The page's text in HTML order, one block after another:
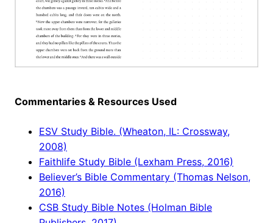
Commentaries & Resources Used
ESV Study Bible. (Wheaton, IL: Crossway,
2008)
Faithlife Study Bible (Lexham Press, 2016)
Believer’s Bible Commentary (Thomas Nelson,
2016)
CSB Study Bible Notes (Holman Bible